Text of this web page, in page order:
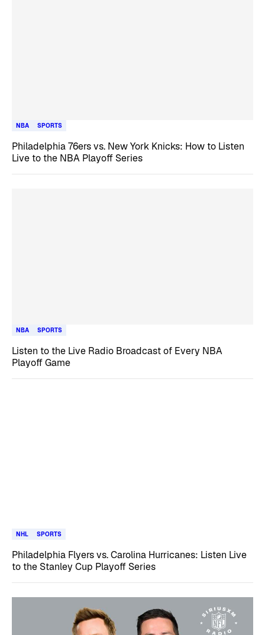
NBA SPORTS
Philadelphia 76ers vs. New York Knicks: How to Listen
Live to the NBA Playoff Series
NBA SPORTS
Listen to the Live Radio Broadcast of Every NBA
Playoff Game
NHL SPORTS
Philadelphia Flyers vs. Carolina Hurricanes: Listen Live
to the Stanley Cup Playoff Series